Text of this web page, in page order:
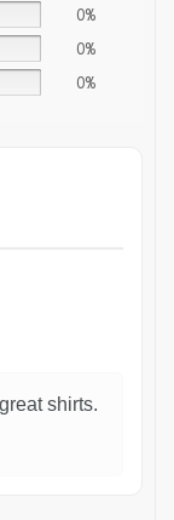
0%
0%
0%
shirts.